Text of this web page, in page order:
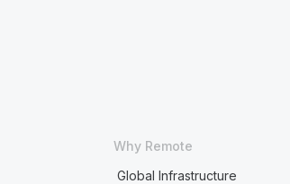
Why Remote
Global Infrastructure